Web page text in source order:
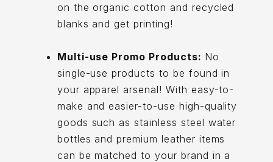
on the organic cotton and recycled
blanks and get printing!
Multi-use Promo Products: No
single-use products to be found in
your apparel arsenal! With easy-to-
make and easier-to-use high-quality
goods such as stainless steel water
bottles and premium leather items
can be matched to your brand in a